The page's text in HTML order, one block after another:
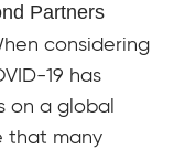
Partners
considering
19 has
on a global
that many